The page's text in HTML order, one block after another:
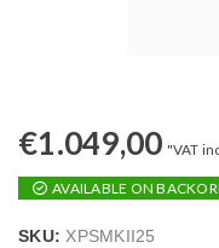
€1.049,00 "VAT
AVAILABLE ON
SKU: XPSMKII25